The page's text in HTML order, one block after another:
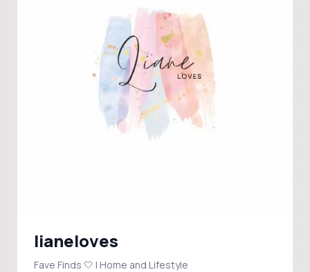
lianeloves
Fave Finds 🤍 | Home and Lifestyle